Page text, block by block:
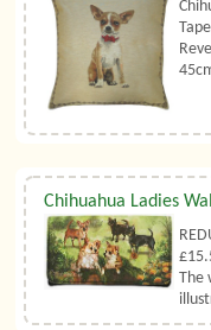
Chihuahua Ladies
The